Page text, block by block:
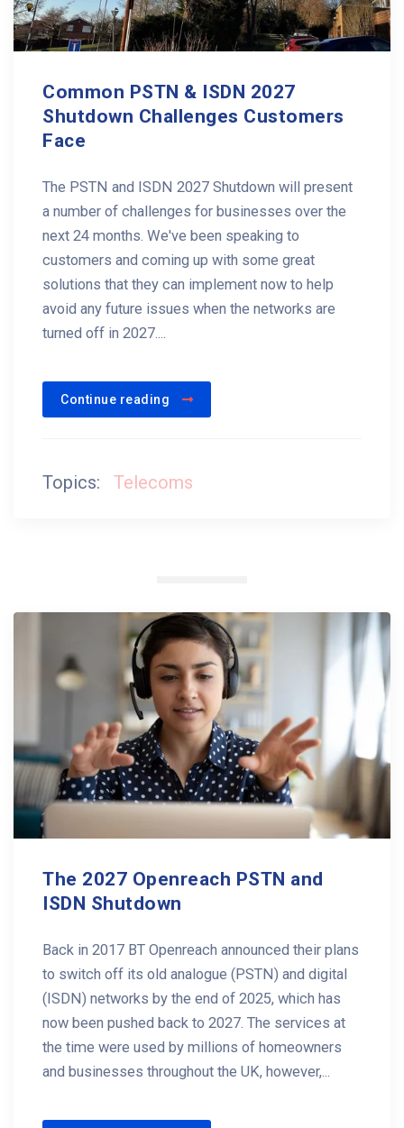
Common PSTN & ISDN 2027
Shutdown Challenges Customers
Face
The PSTN and ISDN 2027 Shutdown will present
a number of challenges for businesses over the
next 24 months. We've been speaking to
customers and coming up with some great
solutions that they can implement now to help
avoid any future issues when the networks are
turned off in 2027....
Continue reading
Topics: Telecoms
The 2027 Openreach PSTN and
ISDN Shutdown
Back in 2017 BT Openreach announced their plans
to switch off its old analogue (PSTN) and digital
(ISDN) networks by the end of 2025, which has
now been pushed back to 2027. The services at
the time were used by millions of homeowners
and businesses throughout the UK, however,...